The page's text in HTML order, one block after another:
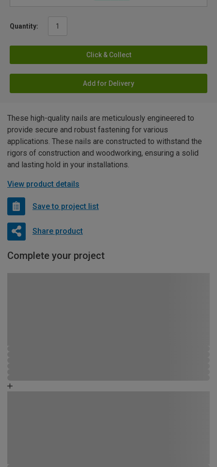
Quantity:
Click & Collect
Add for Delivery
These high-quality nails are meticulously engineered to
provide secure and robust fastening for various
applications. These nails are constructed to withstand the
rigors of construction and woodworking, ensuring a solid
and lasting hold in your installations.
View product details
Save to project list
Share product
Complete your project